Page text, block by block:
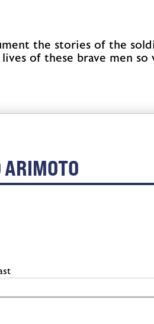
the stories of the
of these brave men so
ARIMOTO